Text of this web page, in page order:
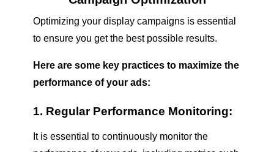
Optimizing your display campaigns is essential
to ensure you get the best possible results.
Here are some key practices to maximize the
performance of your ads:
1. Regular Performance Monitoring:
It is essential to continuously monitor the